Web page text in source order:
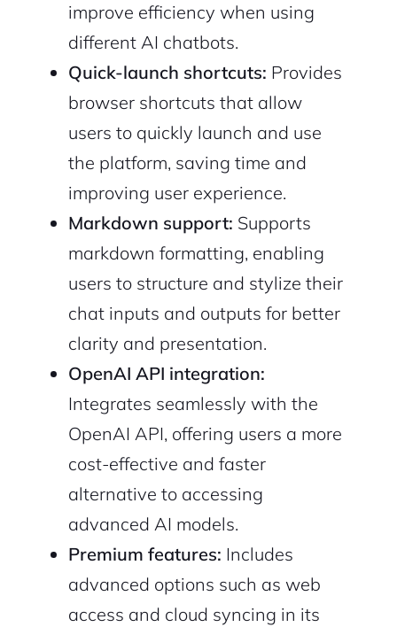
improve efficiency when using
different AI chatbots.
Quick-launch shortcuts: Provides
browser shortcuts that allow
users to quickly launch and use
the platform, saving time and
improving user experience.
Markdown support: Supports
markdown formatting, enabling
users to structure and stylize their
chat inputs and outputs for better
clarity and presentation.
OpenAI API integration:
Integrates seamlessly with the
OpenAI API, offering users a more
cost-effective and faster
alternative to accessing
advanced AI models.
Premium features: Includes
advanced options such as web
access and cloud syncing in its
2M+
Continue with Google
Sign up with Email
Privacy Policy
Pair with Figma
Cancel